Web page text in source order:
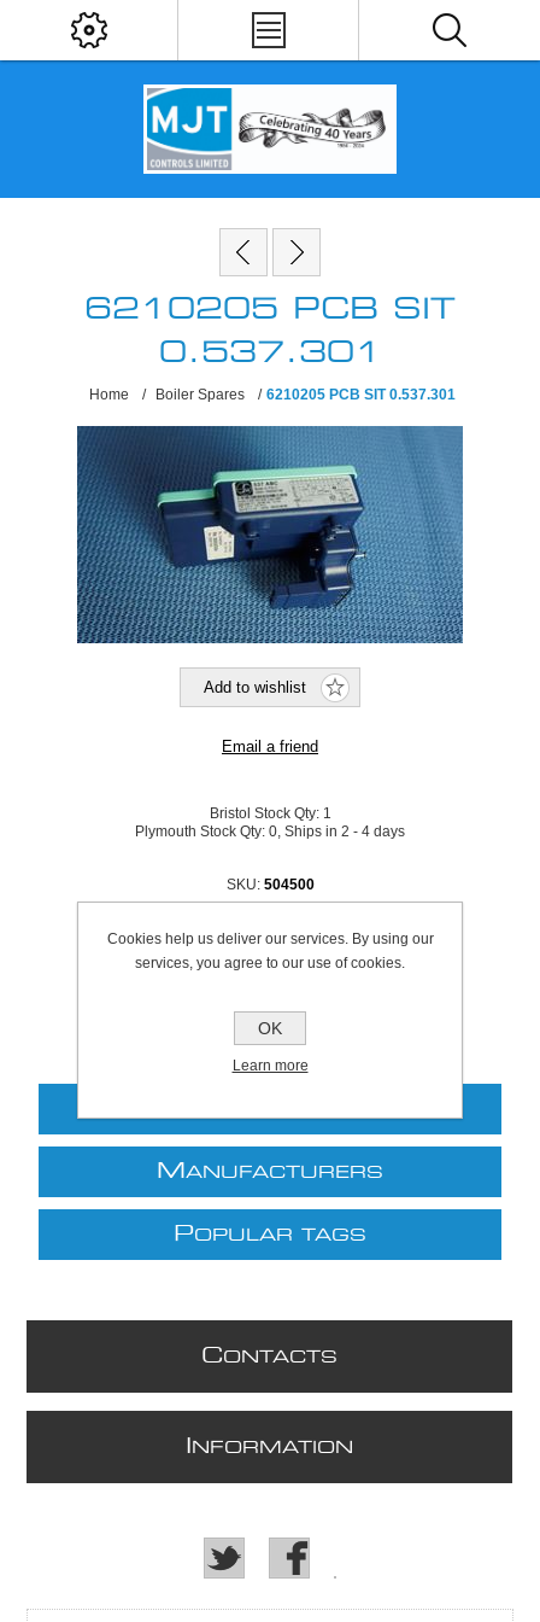
6210205 PCB SIT
0.537.301
Home / Boiler Spares / 6210205 PCB SIT 0.537.301
Bristol Stock Qty: 1
Plymouth Stock Qty: 0, Ships in 2 - 4 days
SKU: 504500
excludingshipping
M ANUFACTURERS
POPULAR TAGS
CONTACTS
NFORMATION
Cookies help us deliver our services. By using our
services, you agree to our use of cookies.
OK
Learn more